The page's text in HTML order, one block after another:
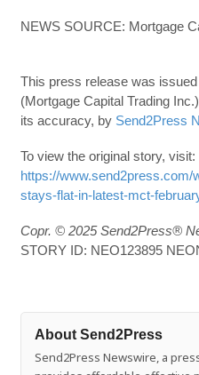
NEWS SOURCE: Mortgage
This press release was
(Mortgage Capital Trading
its accuracy, by Send2Press
To view the original story, visit:
https://
stays-flat-in-latest-mct-
Copr. © 2025 Send2Press®
STORY ID: NEO123895
About Send2Press
Send2Press Newswire, a